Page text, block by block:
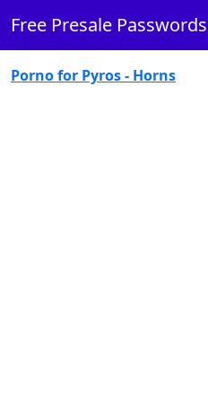
Free Presale Passwords
Porno for Pyros - Horns